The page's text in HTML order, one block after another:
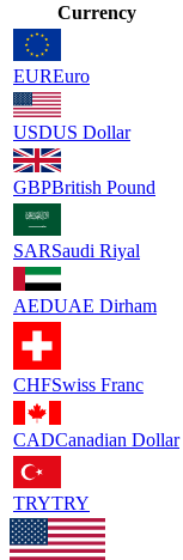
Currency
EUREuro
USDUS Dollar
GBPBritish Pound
SARSaudi Riyal
AEDUAE Dirham
CHFSwiss Franc
CADCanadian Dollar
TRYTRY